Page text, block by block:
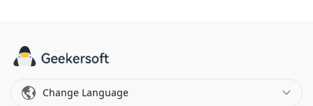
Change Language